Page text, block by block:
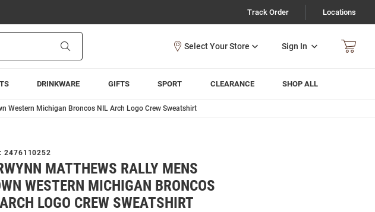
Track Order Locations
Sign In
DRINKWARE GIFTS SPORT CLEARANCE SHOP ALL
Western Michigan Broncos NIL Arch Logo Crew Sweatshirt
2476110252
MATTHEWS RALLY MENS
WESTERN MICHIGAN BRONCOS
LOGO CREW SWEATSHIRT